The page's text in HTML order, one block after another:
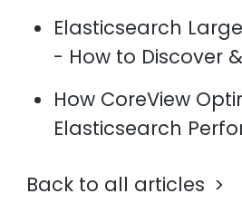
Elasticsearch
- How to Discover
How CoreView
Elasticsearch
Back to all articles